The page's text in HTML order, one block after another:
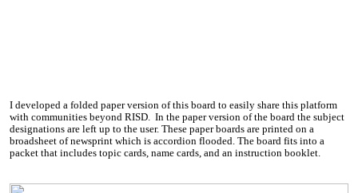
I developed a folded paper version of this board to easily share this platform
with communities beyond RISD. In the paper version of the board the subject
designations are left up to the user. These paper boards are printed on a
broadsheet of newsprint which is accordion flooded. The board fits into a
packet that includes topic cards, name cards, and an instruction booklet.